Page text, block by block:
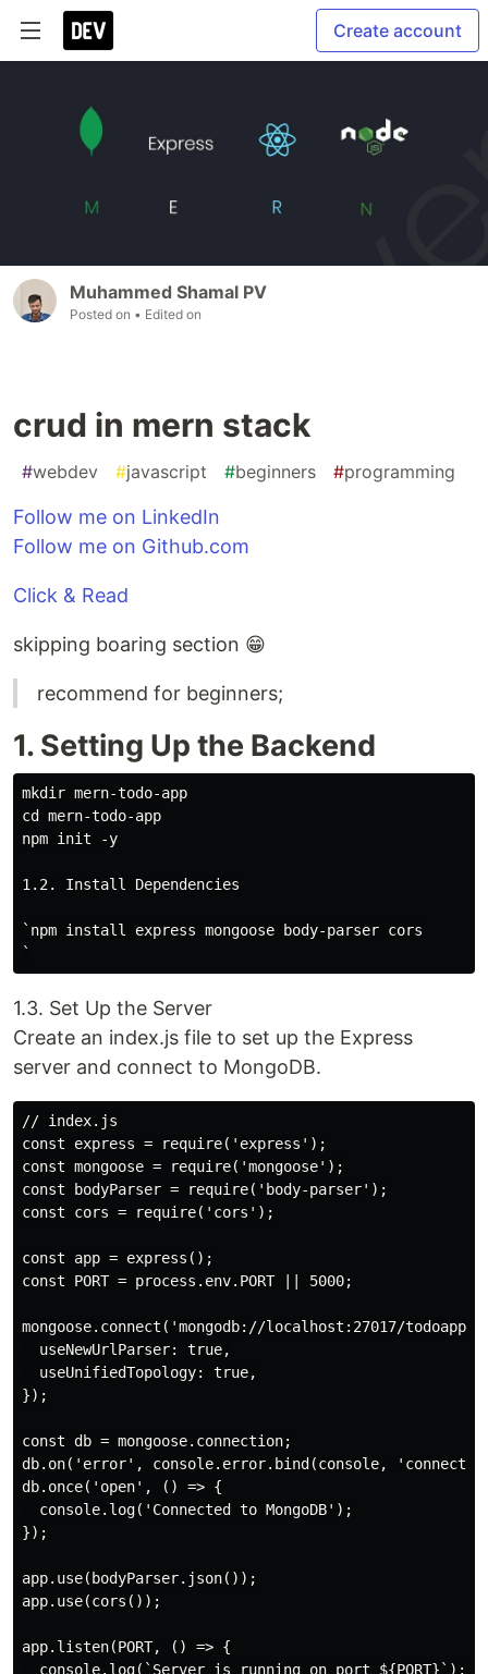
Create account
Muhammed Shamal PV
Posted on • Edited on
crud in mern stack
#webdev #javascript #beginners #programming
Follow me on LinkedIn
Follow me on Github.com
Click & Read
skipping boaring section 😁
recommend for beginners;
1. Setting Up the Backend
mkdir mern-todo-app
cd mern-todo-app
npm init -y
1.2. Install Dependencies
`npm install express mongoose body-parser cors
1.3. Set Up the Server
Create an index.js file to set up the Express
server and connect to MongoDB.
// index.js
const express = require('express');
const mongoose = require('mongoose');
const bodyParser = require('body-parser');
const cors = require('cors');
const app = express();
const PORT = process.env.PORT || 5000;
mongoose.connect('mongodb://localhost:27017/
  useNewUrlParser: true,
  useUnifiedTopology: true,
});
const db = mongoose.connection;
db.on('error', console.error.bind(console,
db.once('open', () => {
  console.log('Connected to MongoDB');
});
app.use(bodyParser.json());
app.use(cors());
app.listen(PORT, () => {
  console.log(`Server is running on port ${PORT}`);